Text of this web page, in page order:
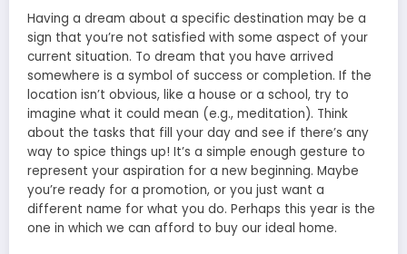
Having a dream about a specific destination may be a
sign that you’re not satisfied with some aspect of your
current situation. To dream that you have arrived
somewhere is a symbol of success or completion. If the
location isn’t obvious, like a house or a school, try to
imagine what it could mean (e.g., meditation). Think
about the tasks that fill your day and see if there’s any
way to spice things up! It’s a simple enough gesture to
represent your aspiration for a new beginning. Maybe
you’re ready for a promotion, or you just want a
different name for what you do. Perhaps this year is the
one in which we can afford to buy our ideal home.